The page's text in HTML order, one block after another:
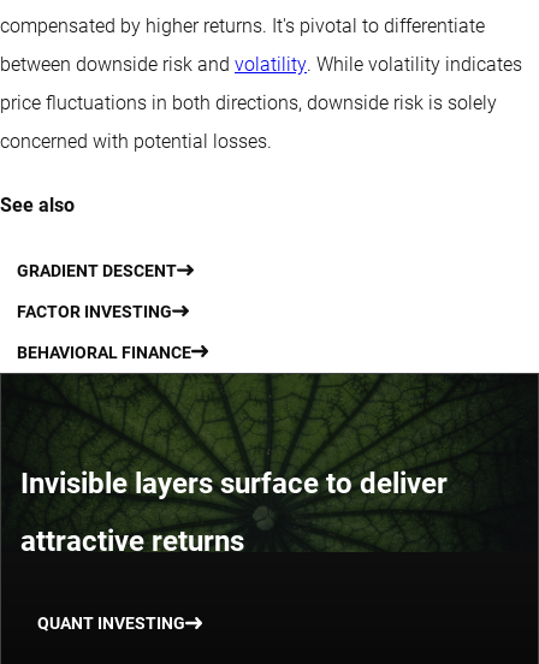
compensated by higher returns. It's pivotal to differentiate
between downside risk and volatility. While volatility indicates
price fluctuations in both directions, downside risk is solely
concerned with potential losses.
See also
GRADIENT DESCENT
FACTOR INVESTING
BEHAVIORAL FINANCE
Invisible layers surface to deliver
attractive returns
QUANT INVESTING